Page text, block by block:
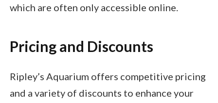
which are often only accessible online.
Pricing and Discounts
Ripley’s Aquarium offers competitive pricing
and a variety of discounts to enhance your